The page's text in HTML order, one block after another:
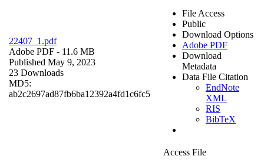
22407_1.pdf
Adobe PDF - 11.6 MB
Published May 9, 2023
23 Downloads
MD5:
ab2c2697ad87fb6ba12392a4fd1c6fc5
File Access
Public
Download Options
Adobe PDF
Download
Metadata
Data File Citation
EndNote
XML
RIS
BibTeX
Access File